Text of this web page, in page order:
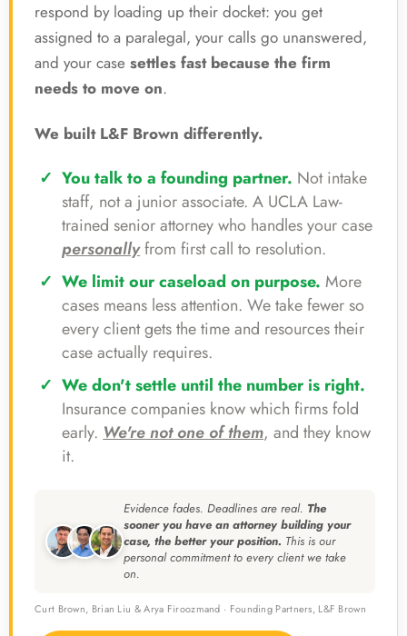
respond by loading up their docket: you get
assigned to a paralegal, your calls go unanswered,
and your case settles fast because the firm
needs to move on.
We built L&F Brown differently.
You talk to a founding partner. Not intake
staff, not a junior associate. A UCLA Law-
trained senior attorney who handles your case
personallyfrom first call to resolution.
We limit our caseload on purpose. More
cases means less attention. We take fewer so
every client gets the time and resources their
case actually requires.
We don't settle until the number is right.
Insurance companies know which firms fold
early.We're not one of them, and they know
it.
Evidence fades. Deadlines are real. The
sooner you have an attorney building your
case, the better your position. This is our
personal commitment to every client we take
on.
Curt Brown, Brian Liu & Arya Firoozmand · Founding Partners, L&F Brown